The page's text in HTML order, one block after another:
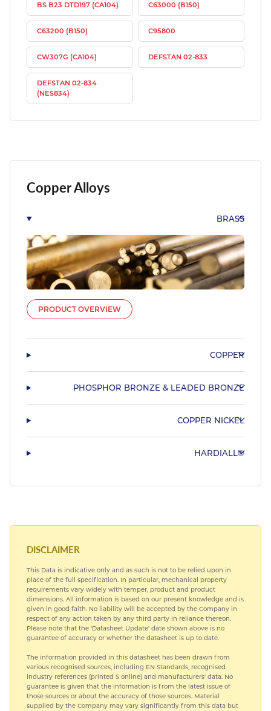
Copper Alloys
BRASS
PRODUCT OVERVIEW
COPPER
PHOSPHOR BRONZE & LEADED BRONZE
COPPER NICKEL
HARDIALL®
BS B23 DTD197 (CA104) C63000 (B150)
C63200 (B150) C95800
CW307G (CA104) DEFSTAN 02-833
DEFSTAN 02-834
(NES834)
DISCLAIMER
This Data is indicative only and as such is not to be relied upon in
place of the full specification. In particular, mechanical property
requirements vary widely with temper, product and product
dimensions. All information is based on our present knowledge and is
given in good faith. No liability will be accepted by the Company in
respect of any action taken by any third party in reliance thereon.
Please note that the 'Datasheet Update' date shown above is no
guarantee of accuracy or whether the datasheet is up to date.
The information provided in this datasheet has been drawn from
various recognised sources, including EN Standards, recognised
industry references (printed S online) and manufacturers' data. No
guarantee is given that the information is from the latest issue of
those sources or about the accuracy of those sources. Material
supplied by the Company may vary significantly from this data but